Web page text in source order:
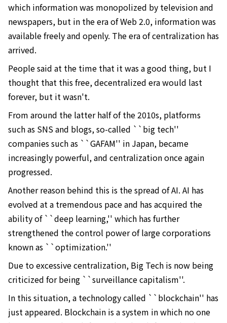
which information was monopolized by television and
newspapers, but in the era of Web 2.0, information was
available freely and openly. The era of centralization has
arrived.
People said at the time that it was a good thing, but I
thought that this free, decentralized era would last
forever, but it wasn't.
From around the latter half of the 2010s, platforms
such as SNS and blogs, so-called ``big tech''
companies such as ``GAFAM'' in Japan, became
increasingly powerful, and centralization once again
progressed.
Another reason behind this is the spread of AI. AI has
evolved at a tremendous pace and has acquired the
ability of ``deep learning,'' which has further
strengthened the control power of large corporations
known as ``optimization.''
Due to excessive centralization, Big Tech is now being
criticized for being ``surveillance capitalism''.
In this situation, a technology called ``blockchain'' has
just appeared. Blockchain is a system in which no one